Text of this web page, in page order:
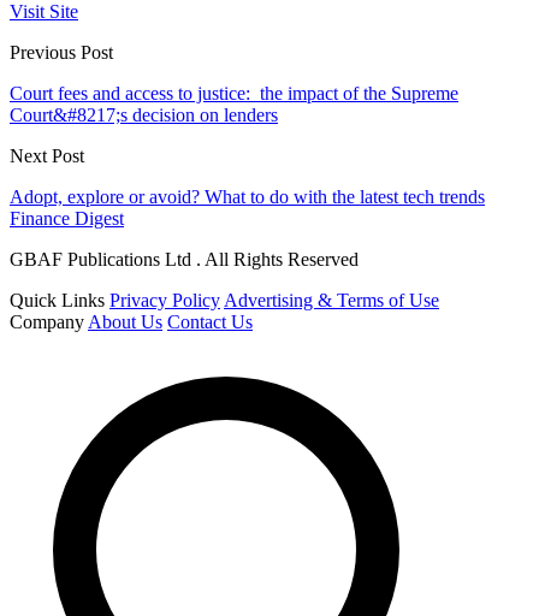
Visit Site
Previous Post
Court fees and access to justice: the impact of the Supreme
Court&#8217;s decision on lenders
Next Post
Adopt, explore or avoid? What to do with the latest tech trends
Finance Digest
GBAF Publications Ltd . All Rights Reserved
Quick Links Privacy Policy Advertising & Terms of Use
Company About Us Contact Us